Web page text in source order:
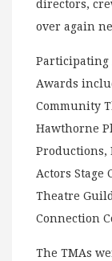
directors,
over again
Participating
Awards
Community
Hawthorne
Productions,
Actors Stage
Theatre
Connection
The TMAs